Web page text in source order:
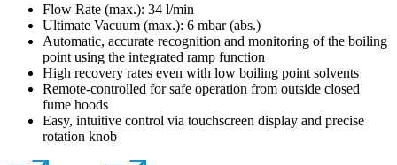
Flow Rate (max.): 34 l/min
Ultimate Vacuum (max.): 6 mbar (abs.)
Automatic, accurate recognition and monitoring of the boiling
point using the integrated ramp function
High recovery rates even with low boiling point solvents
Remote-controlled for safe operation from outside closed
fume hoods
Easy, intuitive control via touchscreen display and precise
rotation knob